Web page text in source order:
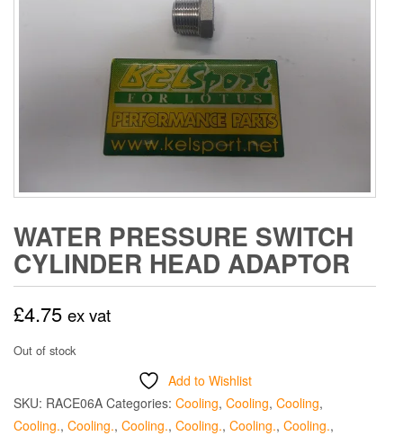
WATER PRESSURE SWITCH
CYLINDER HEAD ADAPTOR
£4.75 ex vat
Out of stock
Add to Wishlist
SKU: RACE06A Categories: Cooling, Cooling, Cooling,
Cooling., Cooling., Cooling., Cooling., Cooling., Cooling.,